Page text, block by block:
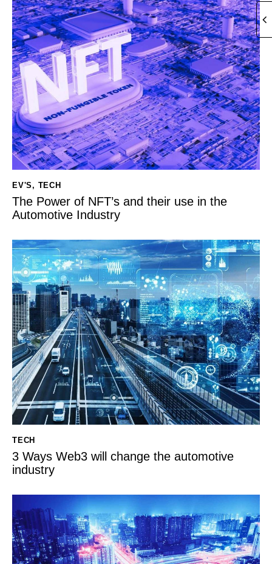
EV'S, TECH
The Power of NFT’s and their use in the
Automotive Industry
TECH
3 Ways Web3 will change the automotive
industry